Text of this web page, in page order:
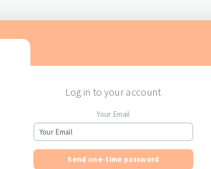
Log in to your account
Your Email
Send one-time password